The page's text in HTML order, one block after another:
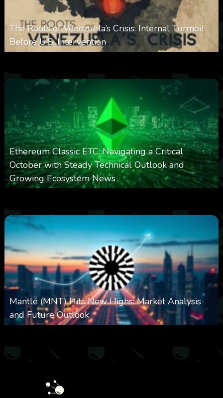
The Roots of Venezuela’s Crisis: Internal Turmoil
Before U.S. Intervention
Ethereum Classic ETC: Navigating a Critical
October with Steady Technical Outlook and
Growing Ecosystem News
Mantle (MNT) Hits New Highs: Market Analysis
and Future Outlook